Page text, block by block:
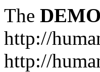
The DEMO
http://
http://